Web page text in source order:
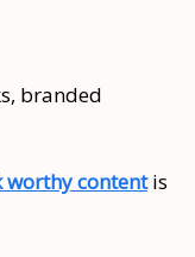
branded
worthy contentis